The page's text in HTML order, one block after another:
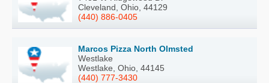
Cleveland, Ohio, 44129
(440) 886-0405
Marcos Pizza North Olmsted
Westlake
Westlake, Ohio, 44145
(440) 777-3430